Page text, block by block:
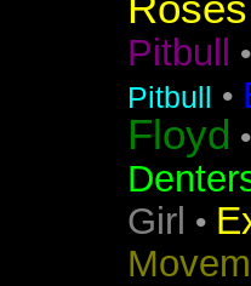
Pitbull
•
Pitbull •
Floyd •
Girl •